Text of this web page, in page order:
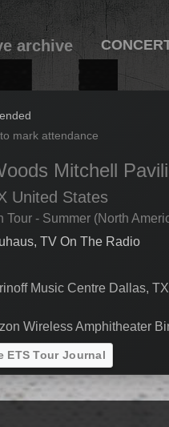
archive
mark attendance
Mitchell
United States
Tour - Summer (North
TV On The Radio
Music Centre Dallas,
Wireless Amphitheater
ETS Tour Journal